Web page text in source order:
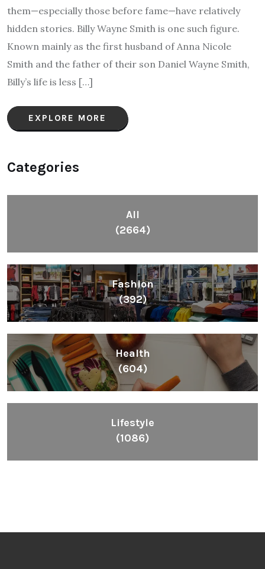
them—especially those before fame—have relatively
hidden stories. Billy Wayne Smith is one such figure.
Known mainly as the first husband of Anna Nicole
Smith and the father of their son Daniel Wayne Smith,
Billy’s life is less […]
EXPLORE MORE
Categories
All
(2664)
Fashion
(392)
Health
(604)
Lifestyle
(1086)